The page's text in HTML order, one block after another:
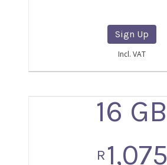
Sign Up
Incl. VAT
16 GB
R 1,075